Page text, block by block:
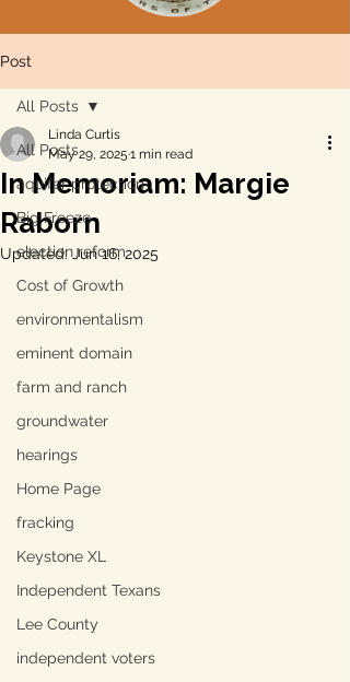
Post
All Posts
aquifer protection
Big Freeze
election reform
Cost of Growth
environmentalism
eminent domain
farm and ranch
groundwater
hearings
Home Page
fracking
Keystone XL
Independent Texans
Lee County
independent voters
All Posts
In Memoriam: Margie
Raborn
Linda Curtis
May 29, 2025 1 min read
Updated:Jun 16, 2025